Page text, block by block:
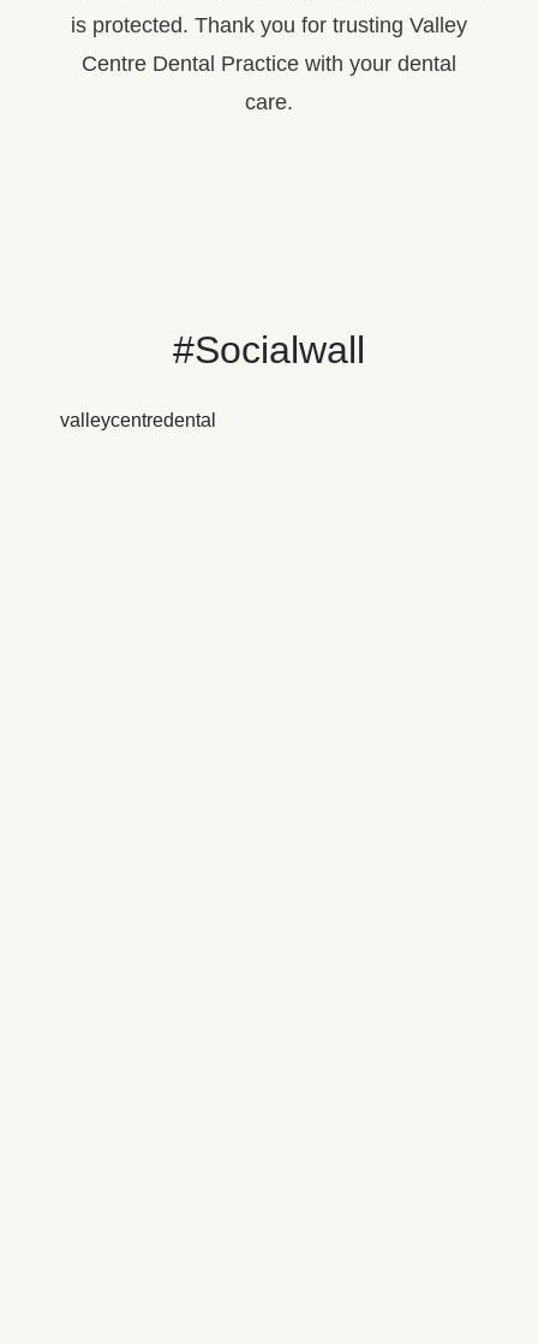
is protected. Thank you for trusting Valley
Centre Dental Practice with your dental
care.
#Socialwall
valleycentredental